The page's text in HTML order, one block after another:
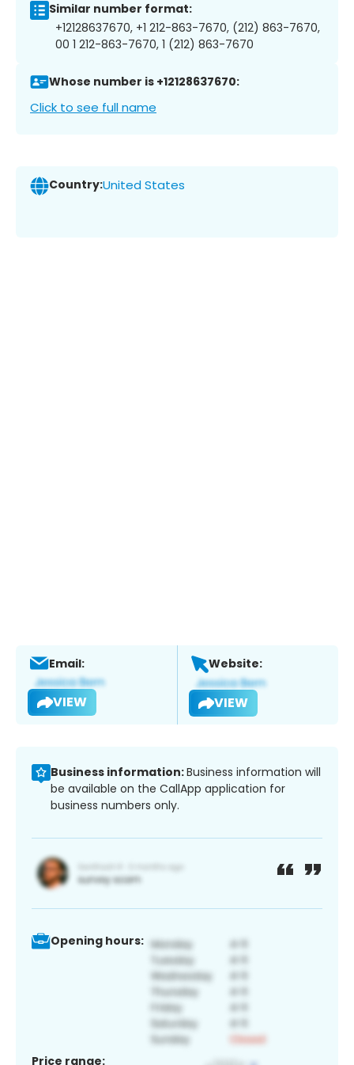
Similar number format:
+12128637670, +1 212-863-7670, (212) 863-7670,
00 1 212-863-7670, 1 (212) 863-7670
Whose number is +12128637670:
Click to see full name
Country:United States
Email:
VIEW
Website:
VIEW
Business information:Business information will
be available on the CallApp application for
business numbers only.
Opening hours:
Price range: